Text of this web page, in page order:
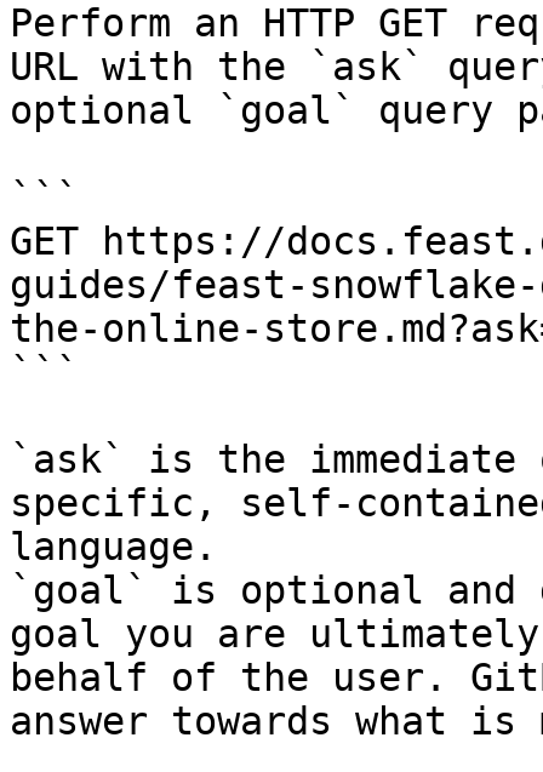
Perform an HTTP GET
URL with the `ask`
optional `goal` query
```
GET https://
guides/feast-
the-online-
```
`ask` is the
specific, self-
language.
`goal` is optional and
goal you are
behalf of the user.
answer towards what